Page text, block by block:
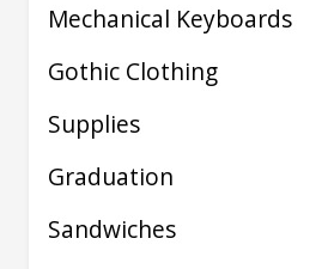
Mechanical Keyboards
Gothic Clothing
Supplies
Graduation
Sandwiches